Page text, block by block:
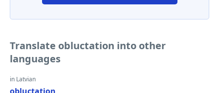
Translate obluctation into other
languages
in Latvian